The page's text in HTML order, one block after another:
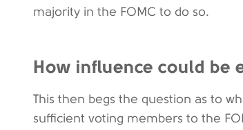
majority in the FOMC to do so.
How influence could be
This then begs the question as to
sufficient voting members to the